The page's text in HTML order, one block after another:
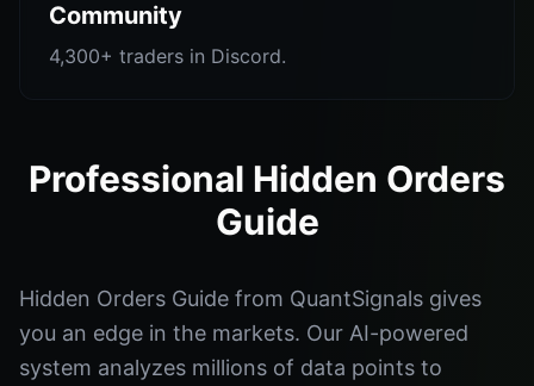
Community
4,300+ traders in Discord.
Professional Hidden Orders
Guide
Hidden Orders Guide from QuantSignals gives
you an edge in the markets. Our AI-powered
system analyzes millions of data points to